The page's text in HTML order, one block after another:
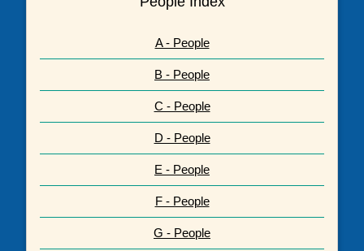
A - People
B - People
C - People
D - People
E - People
F - People
G - People